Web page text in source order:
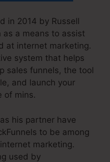
in 2014 by Russell
as a means to assist
at internet marketing.
system that helps
sales funnels, the tool
and launch your
of mins.
his partner have
to be among
marketing.
used by